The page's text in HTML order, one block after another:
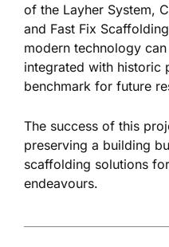
of the Layher System,
and Fast Fix
modern technology
integrated with historic
benchmark for future
The success of this
preserving a building
scaffolding solutions
endeavours.